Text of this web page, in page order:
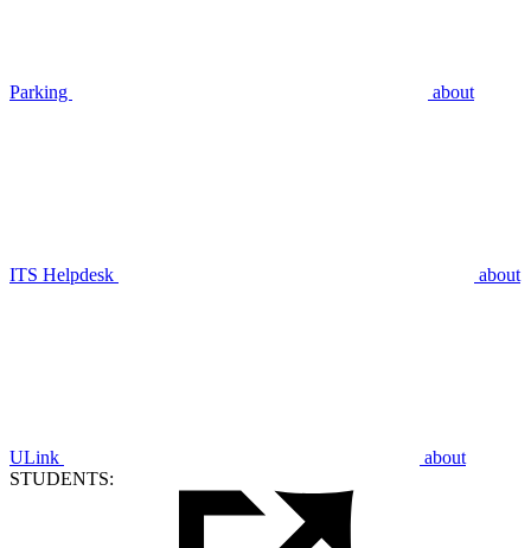
Parking about
ITS Helpdesk about
ULink
about
STUDENTS: